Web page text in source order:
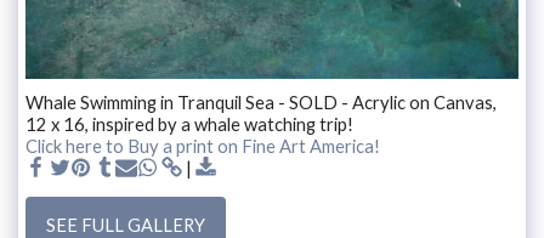
Whale Swimming in Tranquil Sea - SOLD - Acrylic on Canvas,
12 x 16, inspired by a whale watching trip!
Click here to Buy a print on Fine Art America!
SEE FULL GALLERY